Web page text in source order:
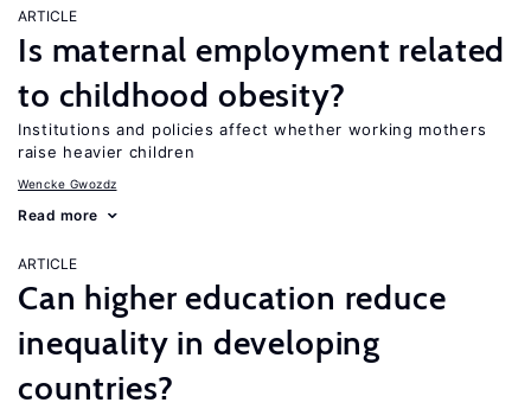
ARTICLE
Is maternal employment related
to childhood obesity?
Institutions and policies affect whether working mothers
raise heavier children
Wencke Gwozdz
Read more
ARTICLE
Can higher education reduce
inequality in developing
countries?